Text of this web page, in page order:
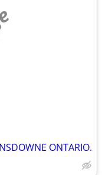
ONTARIO.